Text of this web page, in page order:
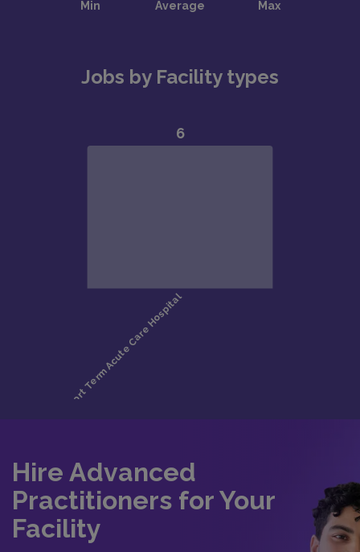
Jobs by Facility types
Hire Advanced
Practitioners for Your
Facility